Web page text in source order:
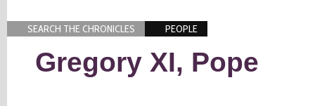
SEARCH THE CHRONICLES PEOPLE
Gregory XI, Pope